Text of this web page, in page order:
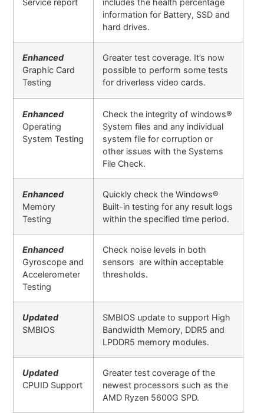
information for Battery, SSD and
hard drives.
Enhanced
Graphic Card
Testing
Greater test coverage. It’s now
possible to perform some tests
for driverless video cards.
Enhanced
Operating
System Testing
Check the integrity of windows®
System files and any individual
system file for corruption or
other issues with the Systems
File Check.
Enhanced
Memory
Testing
Quickly check the Windows®
Built-in testing for any result logs
within the specified time period.
Enhanced
Gyroscope and
Accelerometer
Testing
Check noise levels in both
sensors are within acceptable
thresholds.
Updated
SMBIOS
SMBIOS update to support High
Bandwidth Memory, DDR5 and
LPDDR5 memory modules.
Updated
CPUID Support
Greater test coverage of the
newest processors such as the
AMD Ryzen 5600G SPD.